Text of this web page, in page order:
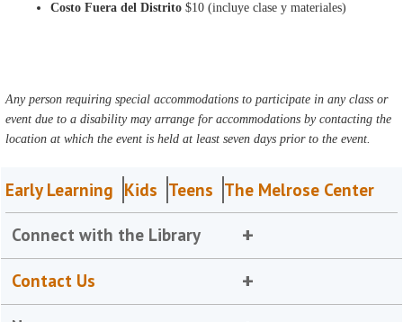
Costo Fuera del Distrito $10 (incluye clase y materiales)
Any person requiring special accommodations to participate in any class or
event due to a disability may arrange for accommodations by contacting the
location at which the event is held at least seven days prior to the event.
Early Learning Kids Teens The Melrose Center
Connect with the Library
Contact Us